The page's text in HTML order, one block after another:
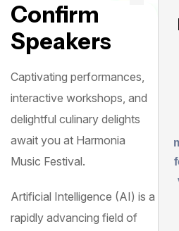
Confirm
Speakers
Captivating performances,
interactive workshops, and
delightful culinary delights
await you at Harmonia
Music Festival.
Artificial Intelligence (AI) is a
rapidly advancing field of